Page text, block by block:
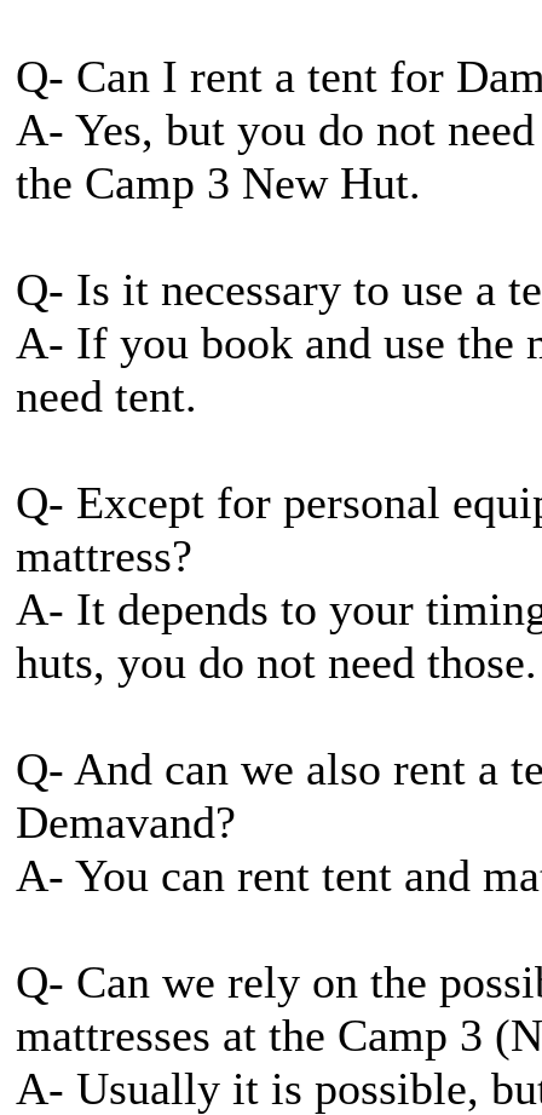
Q- Can I rent a tent for
A- Yes, but you do not
the Camp 3 New Hut.
Q- Is it necessary to use a
A- If you book and use the
need tent.
Q- Except for personal
mattress?
A- It depends to your
huts, you do not need those.
Q- And can we also rent a
Demavand?
A- You can rent tent and
Q- Can we rely on the
mattresses at the Camp 3
A- Usually it is possible,